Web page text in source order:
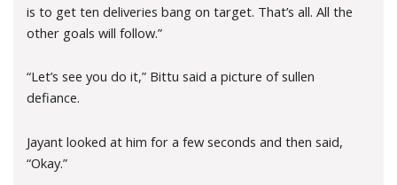
is to get ten deliveries bang on target. That’s all. All the
other goals will follow.”
“Let’s see you do it,” Bittu said a picture of sullen
defiance.
Jayant looked at him for a few seconds and then said,
“Okay.”